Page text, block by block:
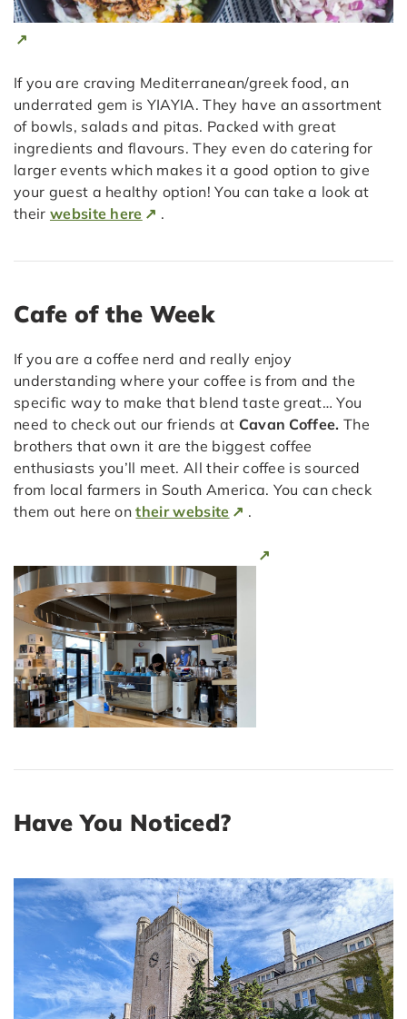
If you are craving Mediterranean/greek food, an
underrated gem is YIAYIA. They have an assortment
of bowls, salads and pitas. Packed with great
ingredients and flavours. They even do catering for
larger events which makes it a good option to give
your guest a healthy option! You can take a look at
their website here .
Cafe of the Week
If you are a coffee nerd and really enjoy
understanding where your coffee is from and the
specific way to make that blend taste great… You
need to check out our friends at Cavan Coffee.The
brothers that own it are the biggest coffee
enthusiasts you’ll meet. All their coffee is sourced
from local farmers in South America. You can check
them out here ontheir website .
Have You Noticed?